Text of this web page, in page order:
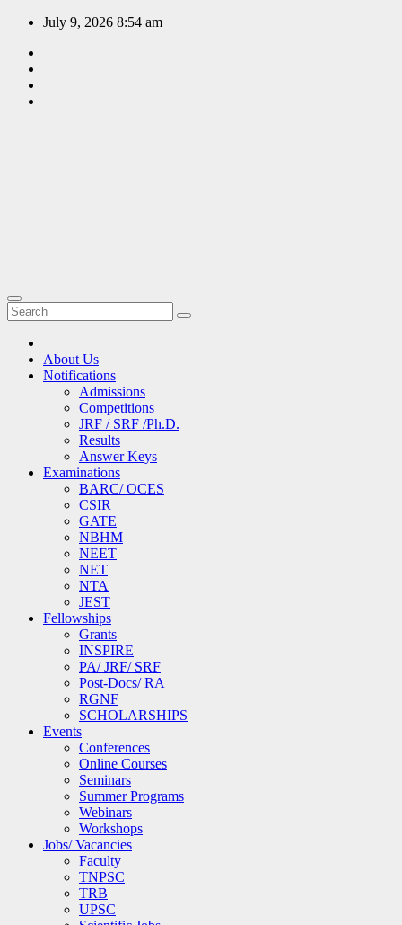
Skip
content
July 9, 2026 8:54 am
About Us
Notifications
Admissions
Competitions
JRF / SRF /Ph.D.
Results
Answer Keys
Examinations
BARC/ OCES
CSIR
GATE
NBHM
NEET
NET
NTA
JEST
Fellowships
Grants
INSPIRE
PA/ JRF/ SRF
Post-Docs/ RA
RGNF
SCHOLARSHIPS
Events
Conferences
Online Courses
Seminars
Summer Programs
Webinars
Workshops
Jobs/ Vacancies
Faculty
TNPSC
TRB
UPSC